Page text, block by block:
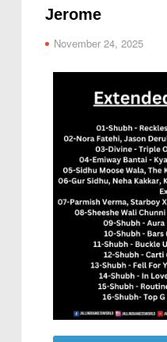
Jerome
November 24, 2025